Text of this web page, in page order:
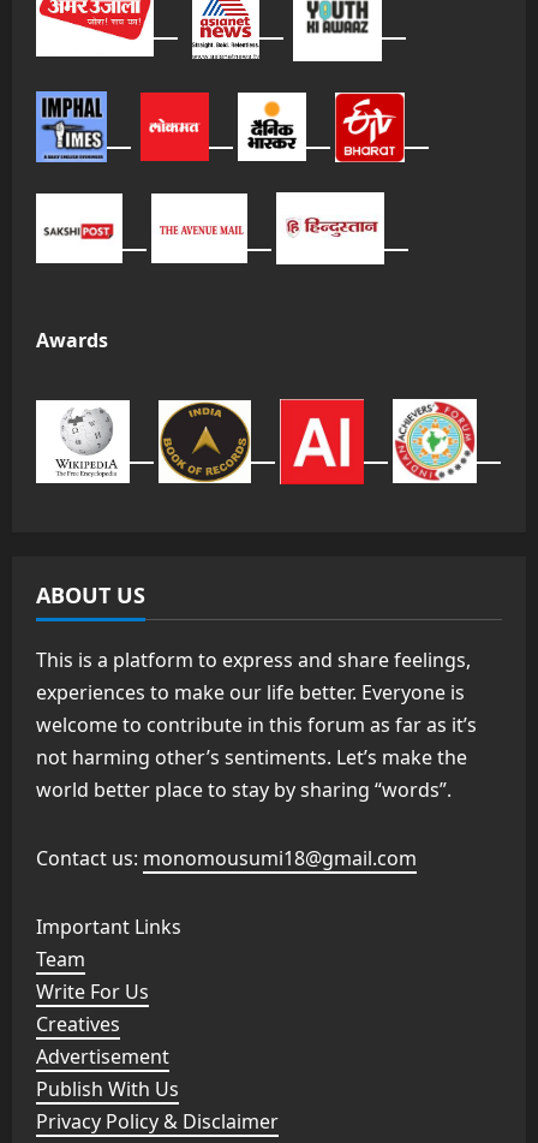
Awards
ABOUT US
This is a platform to express and share feelings,
experiences to make our life better. Everyone is
welcome to contribute in this forum as far as it’s
not harming other’s sentiments. Let’s make the
world better place to stay by sharing “words”.
Contact us: monomousumi18@gmail.com
Important Links
Team
Write For Us
Creatives
Advertisement
Publish With Us
Privacy Policy & Disclaimer